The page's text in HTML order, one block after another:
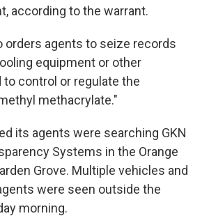
according to the warrant.
orders agents to seize records
equipment or other
control or regulate the
methacrylate."
its agents were searching GKN
Systems in the Orange
Grove. Multiple vehicles and
were seen outside the
morning.